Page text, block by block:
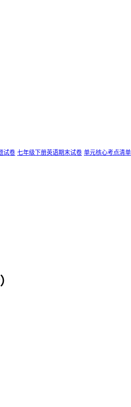
试卷 七年级下册英语期末试卷 单元核心考点清单